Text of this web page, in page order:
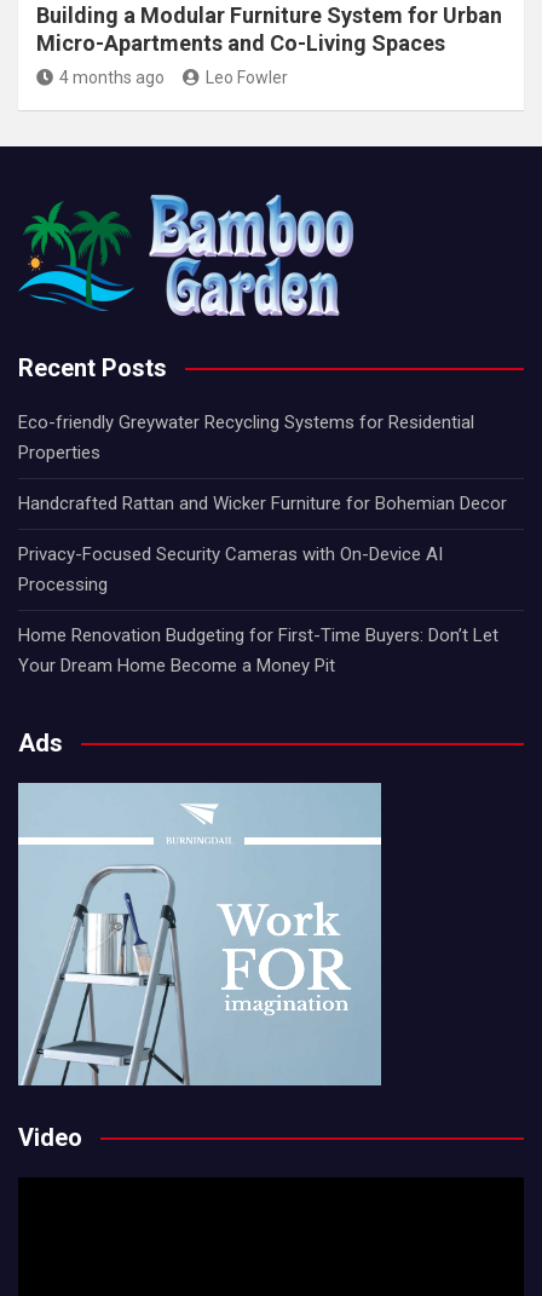
Building a Modular Furniture System for Urban
Micro-Apartments and Co-Living Spaces
4 months ago Leo Fowler
Recent Posts
Eco-friendly Greywater Recycling Systems for Residential
Properties
Handcrafted Rattan and Wicker Furniture for Bohemian Decor
Privacy-Focused Security Cameras with On-Device AI
Processing
Home Renovation Budgeting for First-Time Buyers: Don’t Let
Your Dream Home Become a Money Pit
Ads
Video